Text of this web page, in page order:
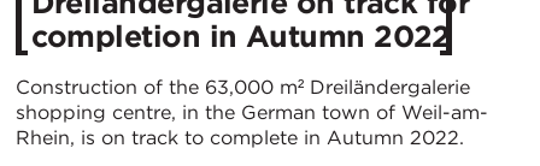
completion in Autumn 2022
Construction of the 63,000 m² Dreiländergalerie
shopping centre, in the German town of Weil-am-
Rhein, is on track to complete in Autumn 2022.